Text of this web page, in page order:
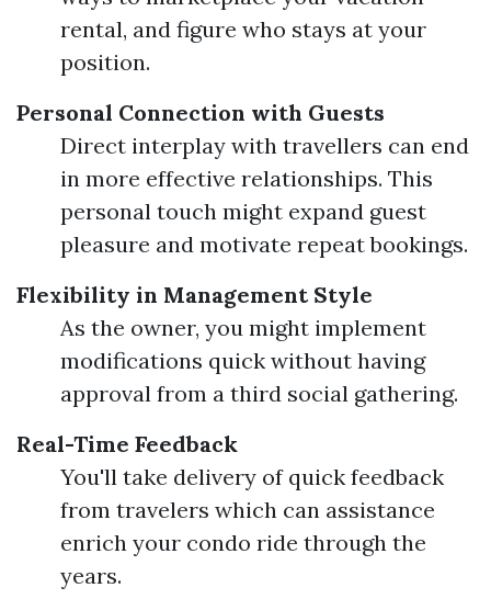
rental, and figure who stays at your
position.
Personal Connection with Guests
Direct interplay with travellers can end
in more effective relationships. This
personal touch might expand guest
pleasure and motivate repeat bookings.
Flexibility in Management Style
As the owner, you might implement
modifications quick without having
approval from a third social gathering.
Real-Time Feedback
You'll take delivery of quick feedback
from travelers which can assistance
enrich your condo ride through the
years.